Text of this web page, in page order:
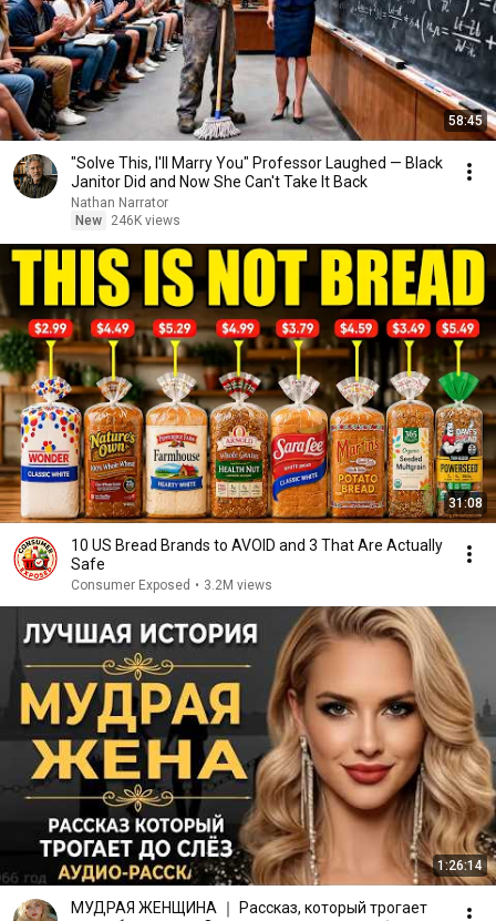
58:45
"Solve This, I'll Marry You" Professor Laughed — Black
Janitor Did and Now She Can't Take It Back
Nathan Narrator
New
246K views
31:08
10 US Bread Brands to AVOID and 3 That Are Actually
Safe
Consumer Exposed • 3.2M views
1:26:14
МУДРАЯ ЖЕНЩИНА ｜ Рассказ, который трогает